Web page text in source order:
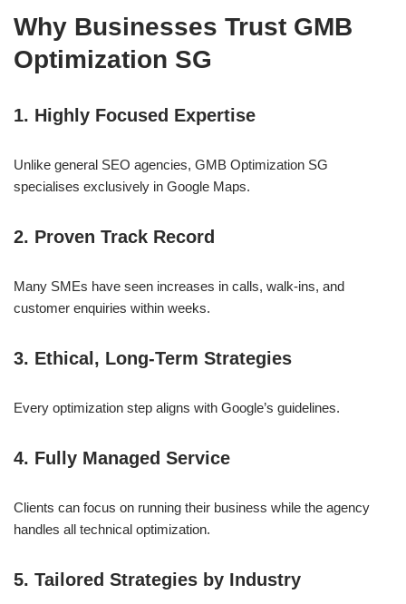
Why Businesses Trust GMB
Optimization SG
1. Highly Focused Expertise
Unlike general SEO agencies, GMB Optimization SG
specialises exclusively in Google Maps.
2. Proven Track Record
Many SMEs have seen increases in calls, walk-ins, and
customer enquiries within weeks.
3. Ethical, Long-Term Strategies
Every optimization step aligns with Google’s guidelines.
4. Fully Managed Service
Clients can focus on running their business while the agency
handles all technical optimization.
5. Tailored Strategies by Industry